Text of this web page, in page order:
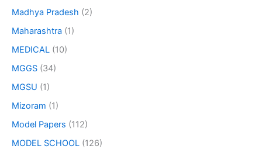
Madhya Pradesh (2)
Maharashtra (1)
MEDICAL (10)
MGGS (34)
MGSU (1)
Mizoram (1)
Model Papers (112)
MODEL SCHOOL (126)